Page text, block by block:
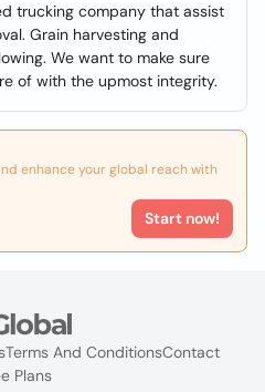
trucking company that assist
Grain harvesting and
We want to make sure
of with the upmost integrity.
enhance your global reach with
Start now!
Terms And ConditionsContact
Plans